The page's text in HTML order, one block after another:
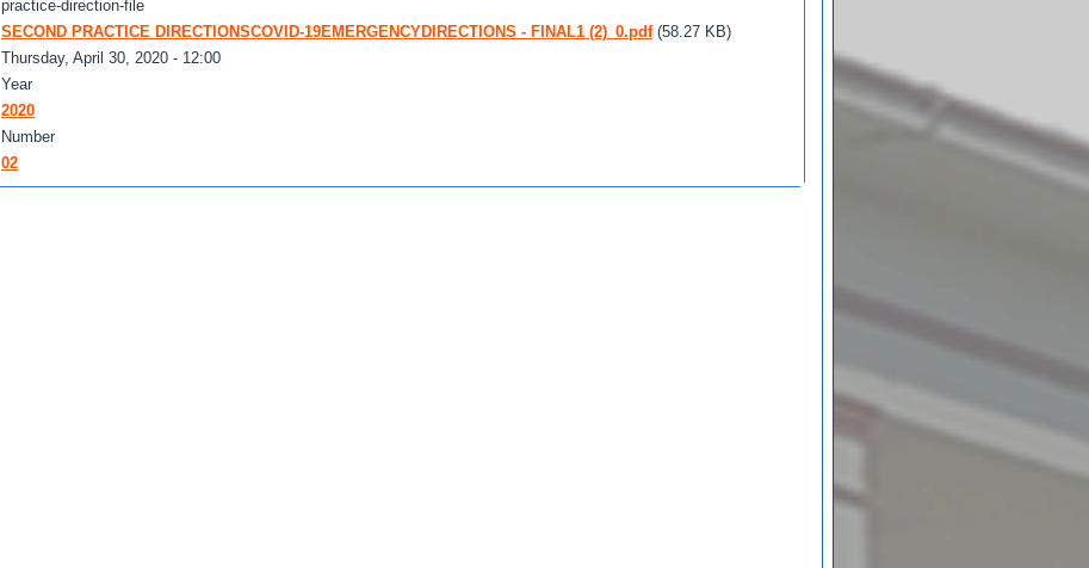
practice-direction-file
SECOND PRACTICE DIRECTIONSCOVID-19EMERGENCYDIRECTIONS - FINAL1 (2)_0.pdf (58.27 KB)
Thursday, April 30, 2020 - 12:00
Year
2020
Number
02